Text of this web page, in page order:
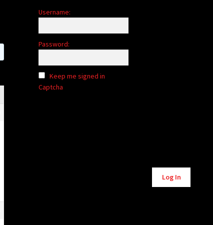
Username:
Password:
Keep me signed in
Captcha
Log In